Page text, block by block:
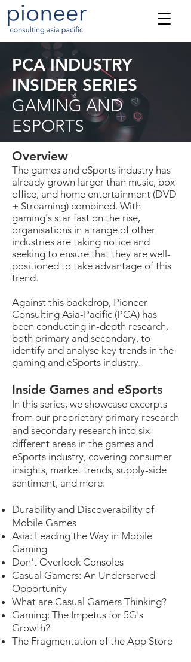
PCA INDUSTRY
INSIDER SERIES
GAMING AND
ESPORTS
Overview
The games and eSports industry has
already grown larger than music, box
office, and home entertainment (DVD
+ Streaming) combined. With
gaming's star fast on the rise,
organisations in a range of other
industries are taking notice and
seeking to ensure that they are well-
positioned to take advantage of this
trend.
Against this backdrop, Pioneer
Consulting Asia-Pacific (PCA) has
been conducting in-depth research,
both primary and secondary, to
identify and analyse key trends in the
gaming and eSports industry.
Inside Games and eSports
In this series, we showcase excerpts
from our proprietary primary research
and secondary research into six
different areas in the games and
eSports industry, covering consumer
insights, market trends, supply-side
sentiment, and more:
Durability and Discoverability of
Mobile Games
Asia: Leading the Way in Mobile
Gaming
Don't Overlook Consoles
Casual Gamers: An Underserved
Opportunity
What are Casual Gamers Thinking?
Gaming: The Impetus for 5G's
Growth?
The Fragmentation of the App Store